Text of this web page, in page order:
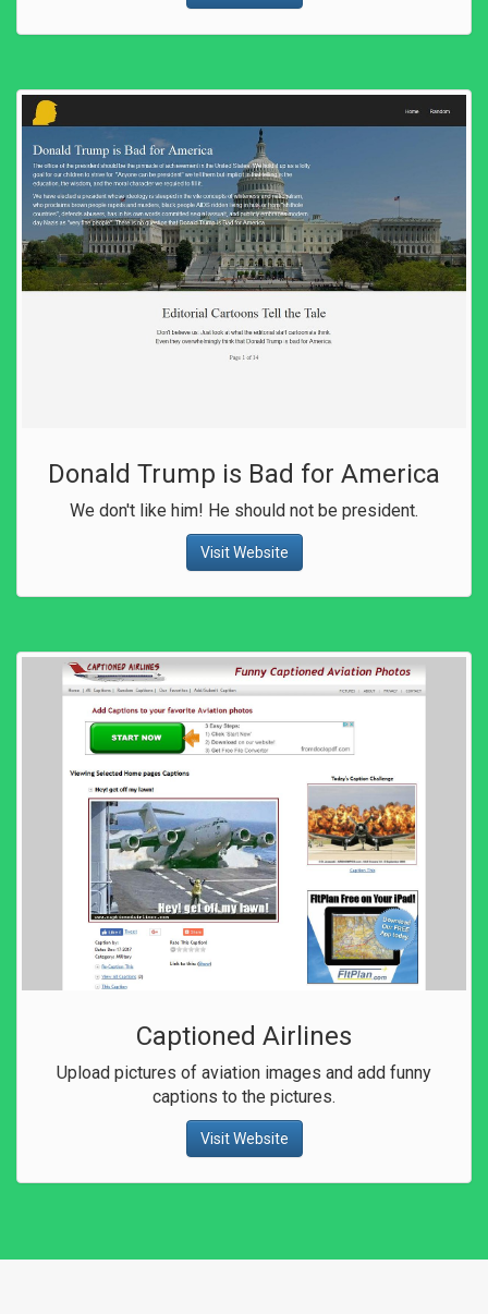
Donald Trump is Bad for America
We don't like him! He should not be president.
Visit Website
Captioned Airlines
Upload pictures of aviation images and add funny
captions to the pictures.
Visit Website